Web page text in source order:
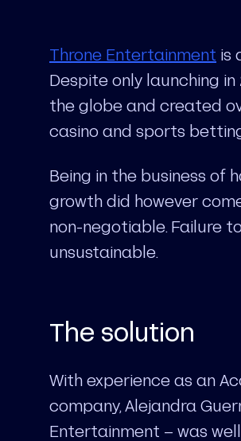
Throne Entertainment is
Despite only launching
the globe and created
casino and sports
Being in the business of
growth did however
non-negotiable. Failure
unsustainable.
The solution
With experience as an
company, Alejandra
Entertainment – was